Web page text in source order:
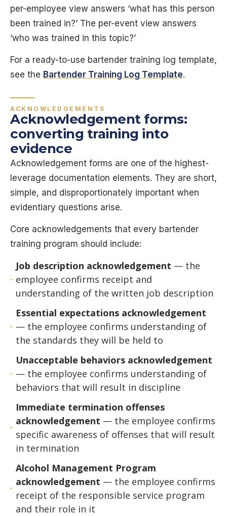
per-employee view answers ‘what has this person
been trained in?’ The per-event view answers
‘who was trained in this topic?’
For a ready-to-use bartender training log template,
see the Bartender Training Log Template.
ACKNOWLEDGEMENTS
Acknowledgement forms:
converting training into
evidence
Acknowledgement forms are one of the highest-
leverage documentation elements. They are short,
simple, and disproportionately important when
evidentiary questions arise.
Core acknowledgements that every bartender
training program should include:
Job description acknowledgement — the
employee confirms receipt and
understanding of the written job description
Essential expectations acknowledgement
— the employee confirms understanding of
the standards they will be held to
Unacceptable behaviors acknowledgement
— the employee confirms understanding of
behaviors that will result in discipline
Immediate termination offenses
acknowledgement — the employee confirms
specific awareness of offenses that will result
in termination
Alcohol Management Program
acknowledgement — the employee confirms
receipt of the responsible service program
and their role in it